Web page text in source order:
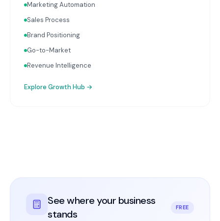
Marketing Automation
Sales Process
Brand Positioning
Go-to-Market
Revenue Intelligence
Explore Growth Hub →
See where your business
stands
FREE